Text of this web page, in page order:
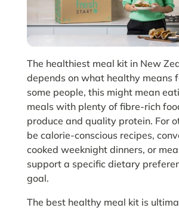
The healthiest meal kit in New
depends on what healthy means
some people, this might mean
meals with plenty of fibre-rich
produce and quality protein. For
be calorie-conscious recipes,
cooked weeknight dinners, or
support a specific dietary
goal.
The best healthy meal kit is